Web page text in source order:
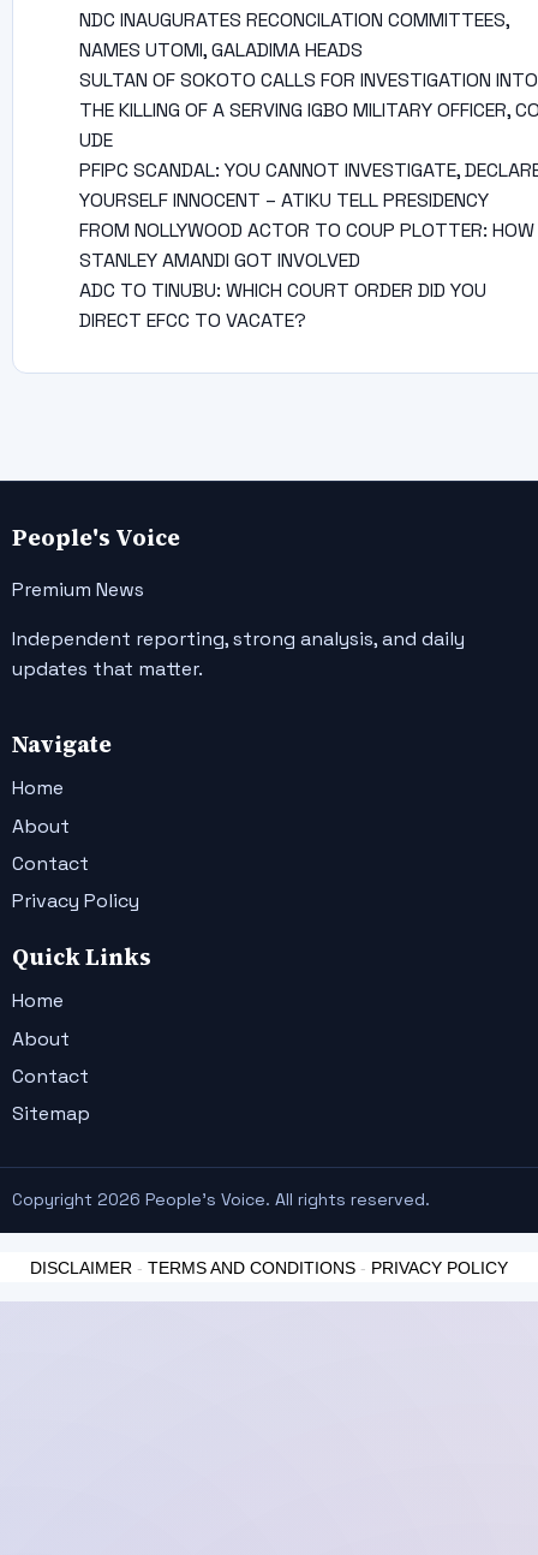
NDC INAUGURATES RECONCILATION COMMITTEES,
NAMES UTOMI, GALADIMA HEADS
SULTAN OF SOKOTO CALLS FOR INVESTIGATION INTO
THE KILLING OF A SERVING IGBO MILITARY OFFICER,
UDE
PFIPC SCANDAL: YOU CANNOT INVESTIGATE,
YOURSELF INNOCENT – ATIKU TELL PRESIDENCY
FROM NOLLYWOOD ACTOR TO COUP PLOTTER: HOW
STANLEY AMANDI GOT INVOLVED
ADC TO TINUBU: WHICH COURT ORDER DID YOU
DIRECT EFCC TO VACATE?
People's Voice
Premium News
Independent reporting, strong analysis, and daily
updates that matter.
Navigate
Home
About
Contact
Privacy Policy
Quick Links
Home
About
Contact
Sitemap
Copyright 2026 People's Voice. All rights reserved.
DISCLAIMER - TERMS AND CONDITIONS - PRIVACY POLICY